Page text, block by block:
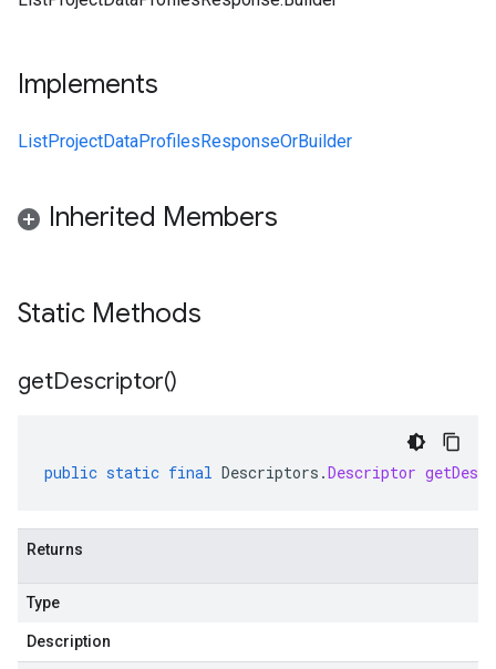
Implements
ListProjectDataProfilesResponseOrBuilder
Inherited Members
Static Methods
getDescriptor()
public static final Descriptors .Descriptor
Returns
Type
Description